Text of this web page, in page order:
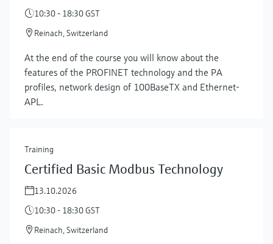
10:30 - 18:30 GST
Reinach, Switzerland
At the end of the course you will know about the
features of the PROFINET technology and the PA
profiles, network design of 100BaseTX and Ethernet-
APL.
Training
Certified Basic Modbus Technology
13.10.2026
10:30 - 18:30 GST
Reinach, Switzerland